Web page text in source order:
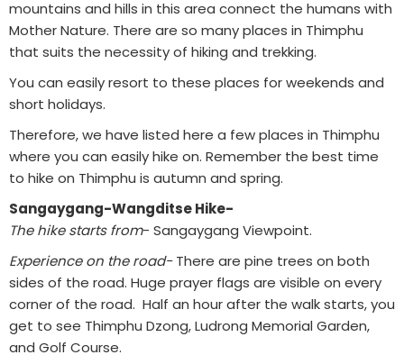
mountains and hills in this area connect the humans with
Mother Nature. There are so many places in Thimphu
that suits the necessity of hiking and trekking.
You can easily resort to these places for weekends and
short holidays.
Therefore, we have listed here a few places in Thimphu
where you can easily hike on. Remember the best time
to hike on Thimphu is autumn and spring.
Sangaygang-Wangditse Hike-
The hike starts from- Sangaygang Viewpoint.
Experience on the road-There are pine trees on both
sides of the road. Huge prayer flags are visible on every
corner of the road. Half an hour after the walk starts, you
get to see Thimphu Dzong, Ludrong Memorial Garden,
and Golf Course.